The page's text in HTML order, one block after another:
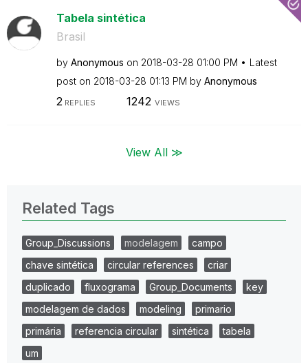
Tabela sintética
Brasil
by Anonymous on ‎2018-03-28 01:00 PM
Latest
post on ‎2018-03-28 01:13 PM by Anonymous
2 REPLIES 1242 VIEWS
View All ≫
Related Tags
Group_Discussions modelagem
campo
chave sintética
circular references
criar
duplicado
fluxograma Group_Documents
key
modelagem de dados
modeling
primario
primária
referencia circular sintética
tabela
um